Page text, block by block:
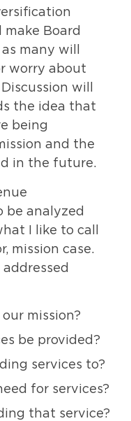
Board
many will
worry about
will
the idea that
being
and the
in the future.
be analyzed
I like to call
mission case.
mission?
be provided?
services to?
for services?
that service?